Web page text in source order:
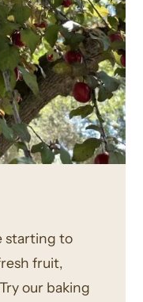
starting to
fruit,
our baking